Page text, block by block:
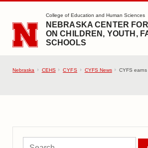
SKIP TO MAIN CONTENT
College of Education and Human Sciences
NEBRASKA CENTER
ON CHILDREN, YOUTH,
SCHOOLS
Nebraska CEHS CYFS CYFS News CYFS